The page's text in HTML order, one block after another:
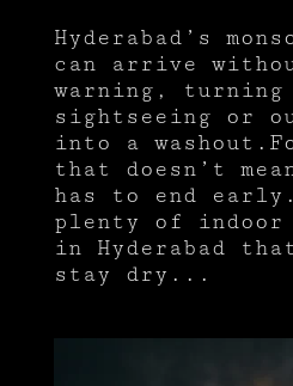
Hyderabad’s
can arrive
warning, turning
sightseeing or
into a
that doesn’t
has to end
plenty of
in Hyderabad
stay dry...